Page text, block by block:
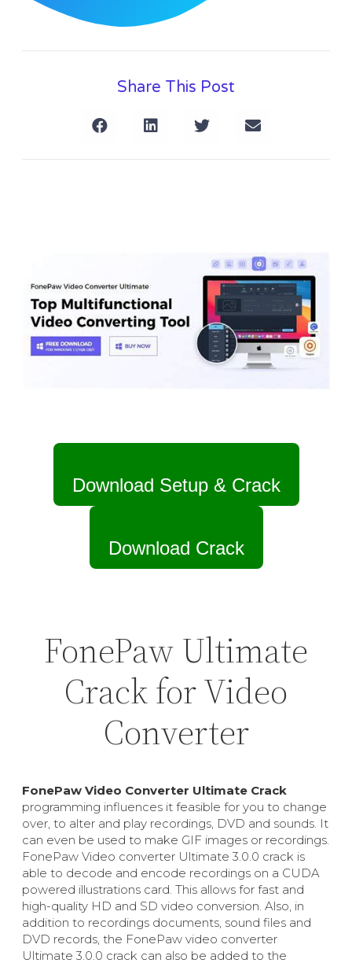
Share This Post
Download Setup & Crack
Download Crack
FonePaw Ultimate
Crack for Video
Converter
FonePaw Video Converter Ultimate Crack
programming influences it feasible for you to change
over, to alter and play recordings, DVD and sounds. It
can even be used to make GIF images or recordings.
FonePaw Video converter Ultimate 3.0.0 crack is
able to decode and encode recordings on a CUDA
powered illustrations card. This allows for fast and
high-quality HD and SD video conversion. Also, in
addition to recordings documents, sound files and
DVD records, the FonePaw video converter
Ultimate 3.0.0 crack can also be added to the